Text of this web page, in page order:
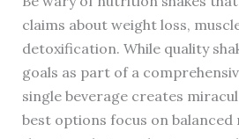
claims about weight loss,
detoxification. While quality
goals as part of a
single beverage creates
best options focus on